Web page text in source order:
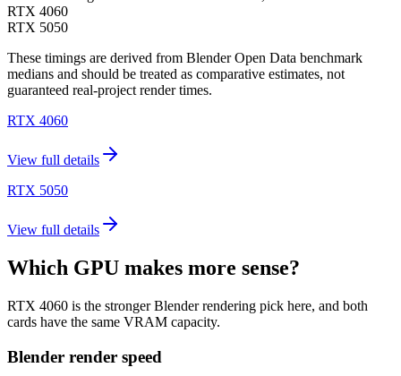
RTX 4060
RTX 5050
These timings are derived from Blender Open Data benchmark
medians and should be treated as comparative estimates, not
guaranteed real-project render times.
RTX 4060
View full details
RTX 5050
View full details
Which GPU makes more sense?
RTX 4060 is the stronger Blender rendering pick here, and both
cards have the same VRAM capacity.
Blender render speed